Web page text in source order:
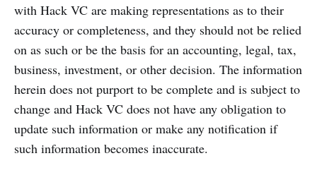
with Hack VC are making representations as to their
accuracy or completeness, and they should not be relied
on as such or be the basis for an accounting, legal, tax,
business, investment, or other decision. The information
herein does not purport to be complete and is subject to
change and Hack VC does not have any obligation to
update such information or make any notification if
such information becomes inaccurate.